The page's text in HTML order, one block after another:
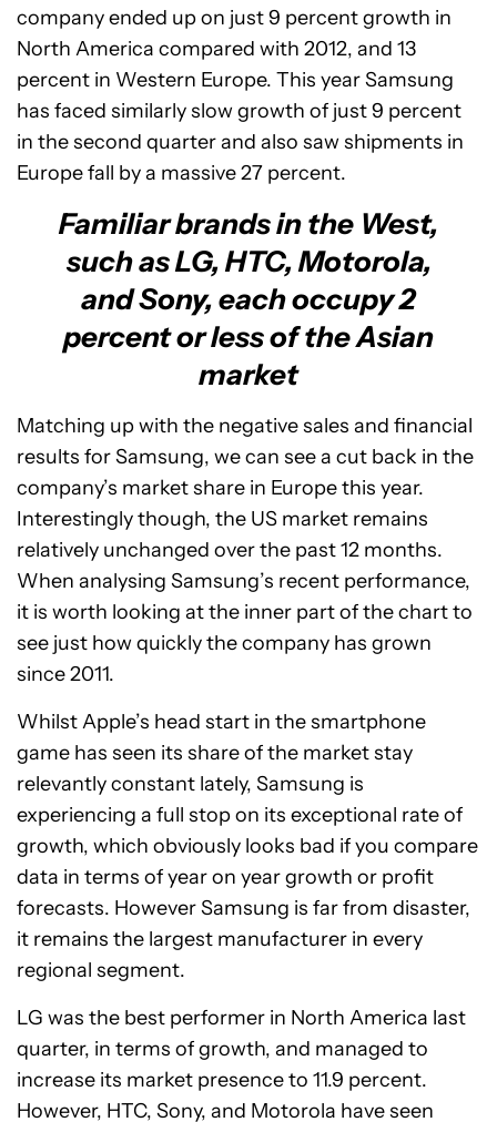
company ended up on just 9 percent growth in
North America compared with 2012, and 13
percent in Western Europe. This year Samsung
has faced similarly slow growth of just 9 percent
in the second quarter and also saw shipments in
Europe fall by a massive 27 percent.
Familiar brands in the West,
such as LG, HTC, Motorola,
and Sony, each occupy 2
percent or less of the Asian
market
Matching up with the negative sales and financial
results for Samsung, we can see a cut back in the
company’s market share in Europe this year.
Interestingly though, the US market remains
relatively unchanged over the past 12 months.
When analysing Samsung’s recent performance,
it is worth looking at the inner part of the chart to
see just how quickly the company has grown
since 2011.
Whilst Apple’s head start in the smartphone
game has seen its share of the market stay
relevantly constant lately, Samsung is
experiencing a full stop on its exceptional rate of
growth, which obviously looks bad if you compare
data in terms of year on year growth or profit
forecasts. However Samsung is far from disaster,
it remains the largest manufacturer in every
regional segment.
LG was the best performer in North America last
quarter, in terms of growth, and managed to
increase its market presence to 11.9 percent.
However, HTC, Sony, and Motorola have seen